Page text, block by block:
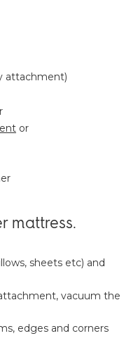
attachment)
or
mattress.
sheets etc) and
vacuum the
edges and corners